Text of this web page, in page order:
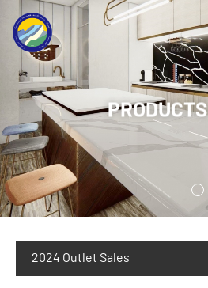
PRODUCTS
2024 Outlet Sales